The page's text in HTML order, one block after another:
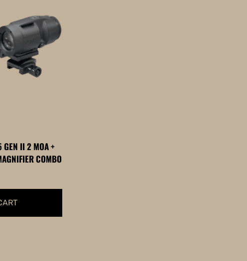
GEN II 2 MOA +
COMBO